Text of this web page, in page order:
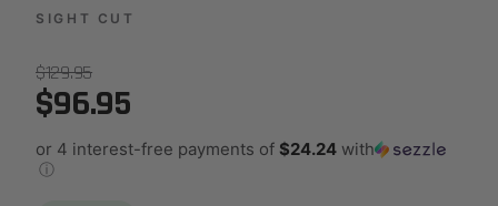
SIGHT CUT
$129.95
$96.95
or 4 interest-free payments of $24.24 with
ⓘ